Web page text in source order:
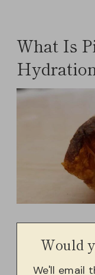
What Is
Would
We'll email